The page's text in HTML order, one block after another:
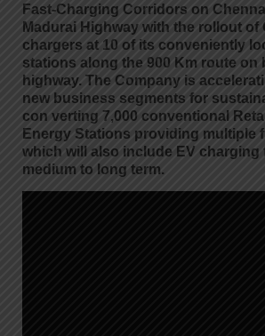
Fast-Charging Corridors on
Madurai Highway with the rollout of
chargers at 10 of its conveniently
stations along the 900 Km route on
highway. The Company is
new business segments for
con verting 7,000 conventional
Energy Stations providing multiple
which will also include EV charging
medium to long term.